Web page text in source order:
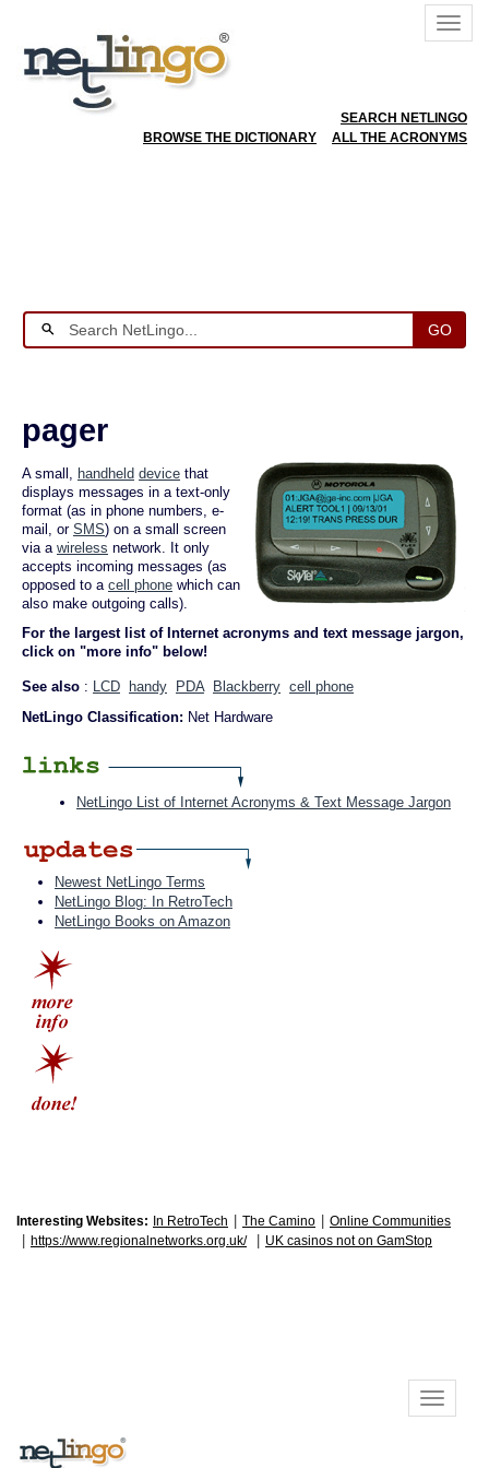
SEARCH NETLINGO
BROWSE THE DICTIONARY
ALL THE ACRONYMS
GO
pager
A small, handheld device that
displays messages in a text-only
format (as in phone numbers, e-
mail, or SMS) on a small screen
via a wireless network. It only
accepts incoming messages (as
opposed to a cell phone which can
also make outgoing calls).
For the largest list of Internet acronyms and text message jargon,
click on "more info" below!
See also : LCD handy PDA Blackberry cell phone
NetLingo Classification: Net Hardware
NetLingo List of Internet Acronyms & Text Message Jargon
Newest NetLingo Terms
NetLingo Blog: In RetroTech
NetLingo Books on Amazon
Interesting Websites: In RetroTech The Camino Online Communities
https://www.regionalnetworks.org.uk/ UK casinos not on GamStop